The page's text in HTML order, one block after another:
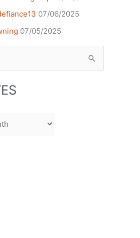
07/06/2025
07/05/2025